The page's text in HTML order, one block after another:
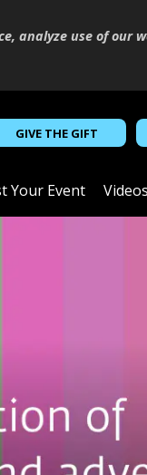
analyze use of our
GIVE THE GIFT
Your Event Videos